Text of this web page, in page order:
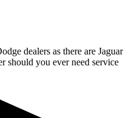
dealers as there are Jaguar
should you ever need service